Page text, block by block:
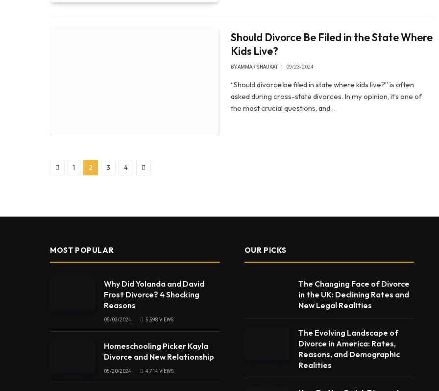
Should Divorce Be Filed in the State Where
Kids Live?
BYAMMAR SHAUKAT 09/23/2024
“Should divorce be filed in state where kids live?” is often
asked during cross-state divorces. In my opinion, it’s one of
the most crucial questions, and…
Previous
1 2 3 4 Next
MOST POPULAR
Why Did Yolanda and David
Frost Divorce? 4 Shocking
Reasons
05/03/2024 5,598 VIEWS
Homeschooling Picker Kayla
Divorce and New Relationship
05/20/2024 4,714 VIEWS
OUR PICKS
The Changing Face of Divorce
in the UK: Declining Rates and
New Legal Realities
The Evolving Landscape of
Divorce in America: Rates,
Reasons, and Demographic
Realities